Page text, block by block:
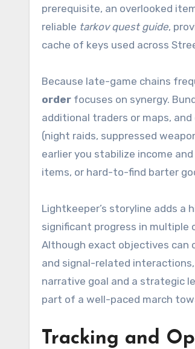
prerequisite, an overlooked
reliable tarkov quest guide,
cache of keys used across
Because late-game chains
order focuses on synergy.
additional traders or maps,
(night raids, suppressed
earlier you stabilize income
items, or hard-to-find barter
Lightkeeper’s storyline adds a
significant progress in
Although exact objectives can
and signal-related
narrative goal and a strategic
part of a well-paced march
Tracking and